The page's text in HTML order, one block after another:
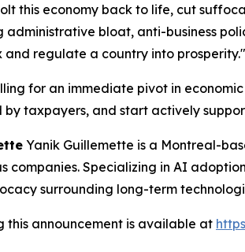
this economy back to life, cut
bloat, anti-business
and regulate a country into prosperity."
for an immediate pivot in
taxpayers, and start actively
Yanik Guillemette is a Montreal-
companies. Specializing in AI
surrounding long-term
this announcement is available at